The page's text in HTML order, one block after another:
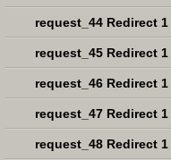
request_44 Redirect 1
request_45 Redirect 1
request_46 Redirect 1
request_47 Redirect 1
request_48 Redirect 1